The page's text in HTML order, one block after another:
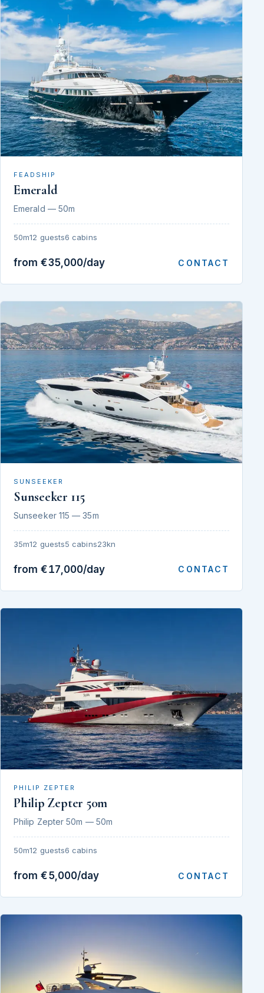
FEADSHIP
Emerald
Emerald — 50m
50m12 guests6 cabins
from €35,000/day CONTACT
SUNSEEKER
Sunseeker 115
Sunseeker 115 — 35m
35m12 guests5 cabins23kn
from €17,000/day CONTACT
PHILIP ZEPTER
Philip Zepter 50m
Philip Zepter 50m — 50m
50m12 guests6 cabins
from €5,000/day CONTACT